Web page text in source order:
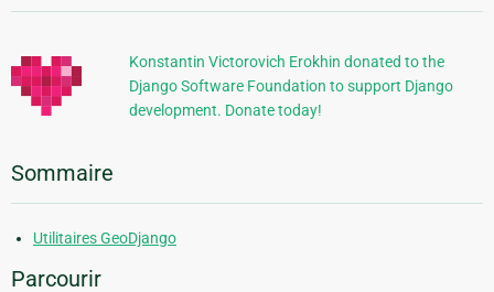
supplémentaires
Konstantin Victorovich Erokhin donated to the
Django Software Foundation to support Django
development. Donate today!
Sommaire
Utilitaires GeoDjango
Parcourir